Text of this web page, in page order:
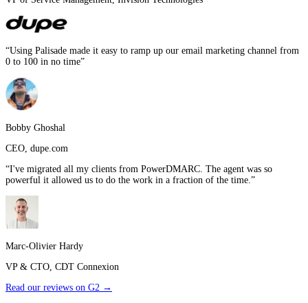
“Using Palisade made it easy to ramp up our email marketing channel from
0 to 100 in no time”
Bobby Ghoshal
CEO dupe.com
“I've migrated all my clients from PowerDMARC. The agent was so
powerful it allowed us to do the work in a fraction of the time. ”
Marc-Olivier Hardy
VP & CTO CDT Connexion
Read our reviews on G2 →